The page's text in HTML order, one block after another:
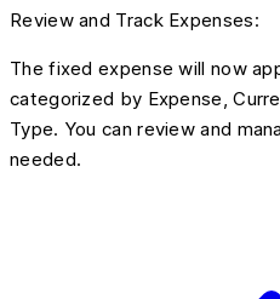
Review and Track Expenses:
The fixed expense will now
categorized by Expense,
Type. You can review and
needed.